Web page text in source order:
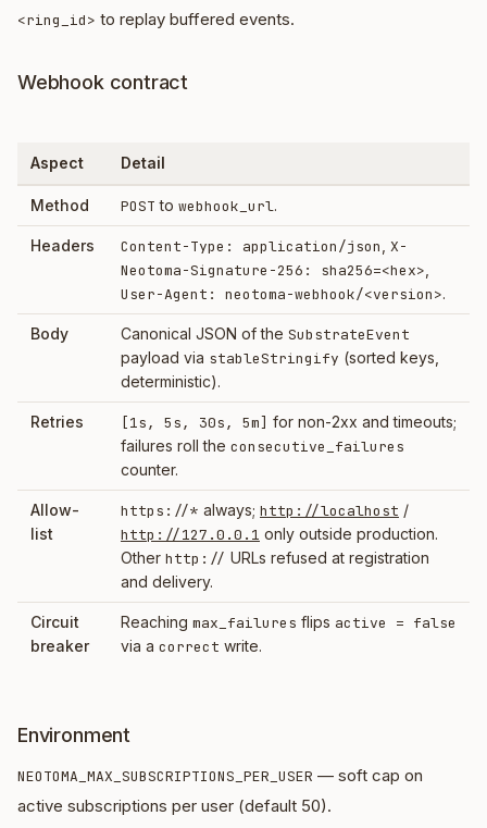
<ring_id> to replay buffered events.
Webhook contract
Aspect Detail
Method POST to webhook_url.
Headers Content-Type: application/json X-
Neotoma-Signature-256: sha256=<hex>
User-Agent: neotoma-webhook/<version>.
Body Canonical JSON of the SubstrateEvent
payload via stableStringify (sorted keys,
deterministic).
Retries [1s, 5s, 30s, 5m] for non-2xx and timeouts;
failures roll the consecutive_failures
counter.
Allow-
list
https://* always; http://localhost /
http://127.0.0.1 only outside production.
Other http:// URLs refused at registration
and delivery.
Circuit
breaker
Reaching max_failures flips active = false
via a correct write.
Environment
NEOTOMA_MAX_SUBSCRIPTIONS_PER_USER — soft cap on
active subscriptions per user (default 50).